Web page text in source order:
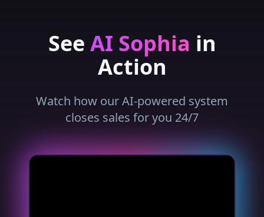
See AI Sophia in
Action
Watch how our AI-powered system
closes sales for you 24/7